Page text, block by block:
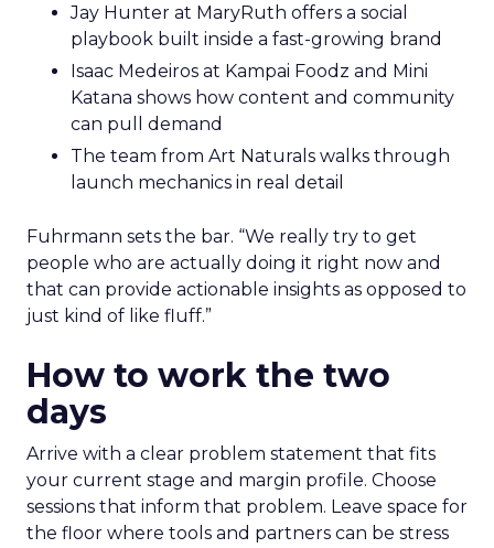
Jay Hunter at MaryRuth offers a social
playbook built inside a fast-growing brand
Isaac Medeiros at Kampai Foodz and Mini
Katana shows how content and community
can pull demand
The team from Art Naturals walks through
launch mechanics in real detail
Fuhrmann sets the bar. “We really try to get
people who are actually doing it right now and
that can provide actionable insights as opposed to
just kind of like fluff.”
How to work the two
days
Arrive with a clear problem statement that fits
your current stage and margin profile. Choose
sessions that inform that problem. Leave space for
the floor where tools and partners can be stress